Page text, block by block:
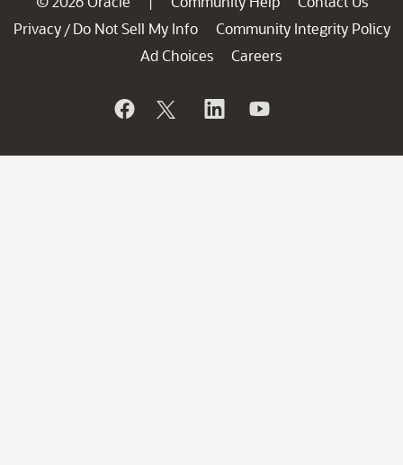
Privacy / Do Not Sell My Info
Community Integrity Policy
Ad Choices
Careers